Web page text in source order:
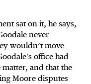
sat on it, he says,
never
wouldn’t move
office had
and that the
Moore disputes